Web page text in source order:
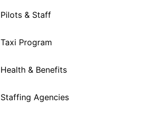
Pilots & Staff
Taxi Program
Health & Benefits
Staffing Agencies